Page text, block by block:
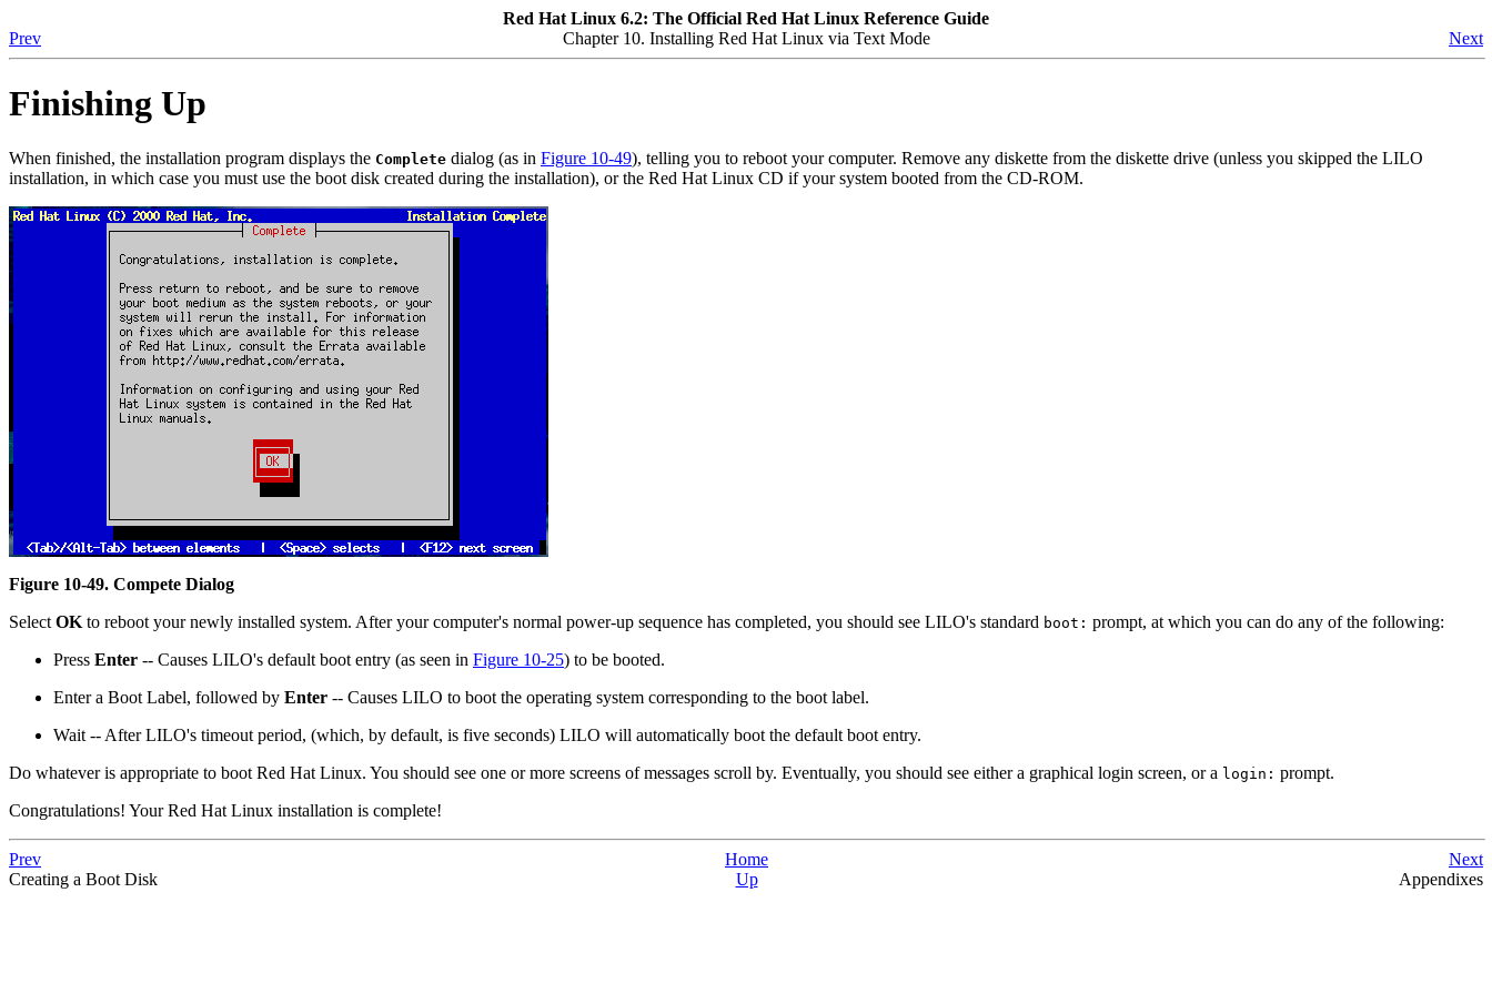
Red Hat Linux 6.2: The Official Red Hat Linux Reference Guide
Prev
Chapter 10. Installing Red Hat Linux via Text Mode Next
Finishing Up
When finished, the installation program displays the Complete dialog (as in Figure 10-49), telling you to reboot your computer. Remove any diskette from the diskette drive (unless you skipped the LILO
installation, in which case you must use the boot disk created during the installation), or the Red Hat Linux CD if your system booted from the CD-ROM.
Figure 10-49. Compete Dialog
Select OK to reboot your newly installed system. After your computer's normal power-up sequence has completed, you should see LILO's standard boot: prompt, at which you can do any of the following:
Press Enter -- Causes LILO's default boot entry (as seen in Figure 10-25) to be booted.
Enter a Boot Label, followed by Enter -- Causes LILO to boot the operating system corresponding to the boot label.
Wait -- After LILO's timeout period, (which, by default, is five seconds) LILO will automatically boot the default boot entry.
Do whatever is appropriate to boot Red Hat Linux. You should see one or more screens of messages scroll by. Eventually, you should see either a graphical login screen, or a login: prompt.
Congratulations! Your Red Hat Linux installation is complete!
Prev Home
Next
Creating a Boot Disk
Up Appendixes